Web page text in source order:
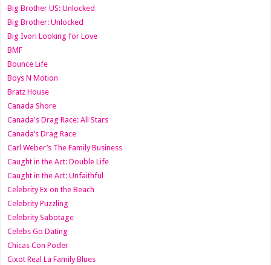
Big Brother US: Unlocked
Big Brother: Unlocked
Big Ivori Looking for Love
BMF
Bounce Life
Boys N Motion
Bratz House
Canada Shore
Canada's Drag Race: All Stars
Canada’s Drag Race
Carl Weber’s The Family Business
Caught in the Act: Double Life
Caught in the Act: Unfaithful
Celebrity Ex on the Beach
Celebrity Puzzling
Celebrity Sabotage
Celebs Go Dating
Chicas Con Poder
Cixot Real La Family Blues